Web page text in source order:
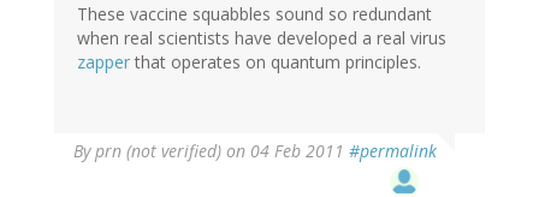
These vaccine squabbles sound so redundant
when real scientists have developed a real virus
zapper that operates on quantum principles.
Byprn (not verified) on 04 Feb 2011 #permalink